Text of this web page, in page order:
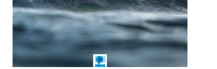
your booking now.